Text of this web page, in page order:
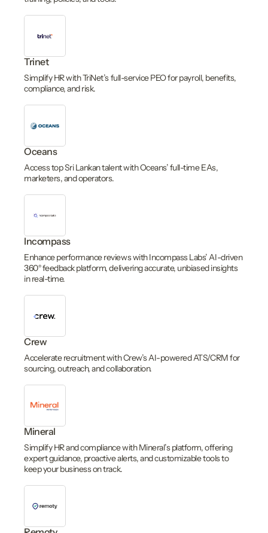
Trinet
Simplify HR with TriNet’s full-service PEO for payroll, benefits,
compliance, and risk.
Oceans
Access top Sri Lankan talent with Oceans’ full-time EAs,
marketers, and operators.
Incompass
Enhance performance reviews with Incompass Labs’ AI-driven
360° feedback platform, delivering accurate, unbiased insights
in real-time.
Crew
Accelerate recruitment with Crew’s AI-powered ATS/CRM for
sourcing, outreach, and collaboration.
Mineral
Simplify HR and compliance with Mineral’s platform, offering
expert guidance, proactive alerts, and customizable tools to
keep your business on track.